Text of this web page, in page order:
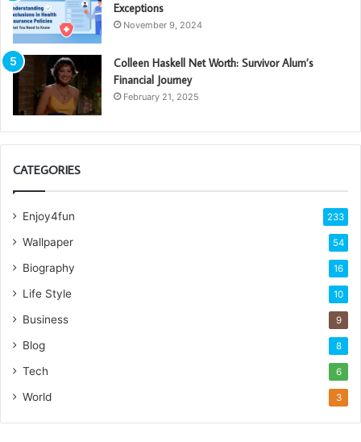
Exceptions
November 9, 2024
Colleen Haskell Net Worth: Survivor Alum’s
Financial Journey
February 21, 2025
CATEGORIES
Enjoy4fun 233
Wallpaper 54
Biography 16
Life Style 10
Business 9
Blog 8
Tech 6
World 3